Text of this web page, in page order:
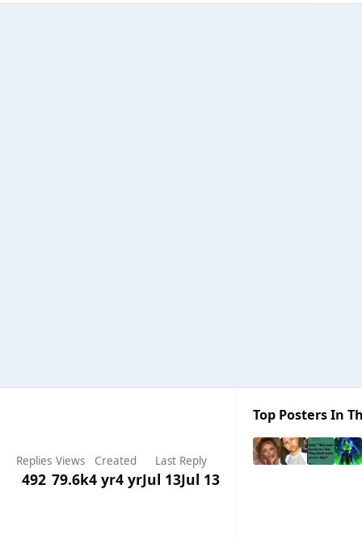
Replies
492
Views
79.6k
Created
4 yr4 yr
Last Reply
Jul 13Jul 13
Top Posters In